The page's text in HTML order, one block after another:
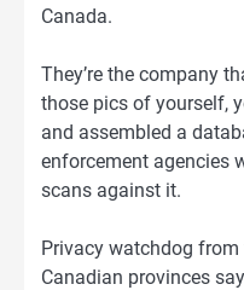
Canada.
They’re the company
those pics of yourself,
and assembled a
enforcement agencies
scans against it.
Privacy watchdog
Canadian provinces